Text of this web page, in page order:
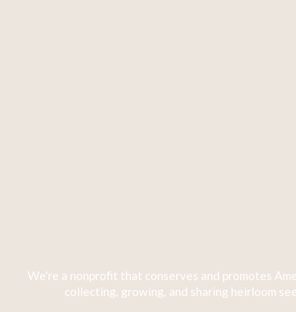
We're a nonprofit that conserves and promotes
collecting, growing, and sharing heirloom